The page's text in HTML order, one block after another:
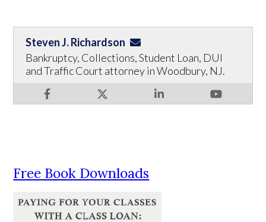
Steven J. Richardson
Bankruptcy, Collections, Student Loan, DUI
and Traffic Court attorney in Woodbury, NJ.
Free Book Downloads